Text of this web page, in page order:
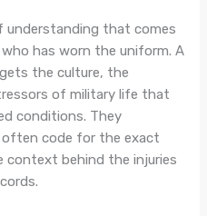
understanding that comes
has worn the uniform. A
the culture, the
of military life that
conditions. They
code for the exact
context behind the injuries